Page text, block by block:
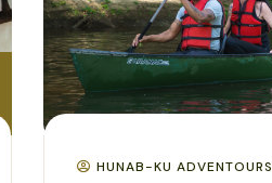
HUNAB-KU ADVENTOURS